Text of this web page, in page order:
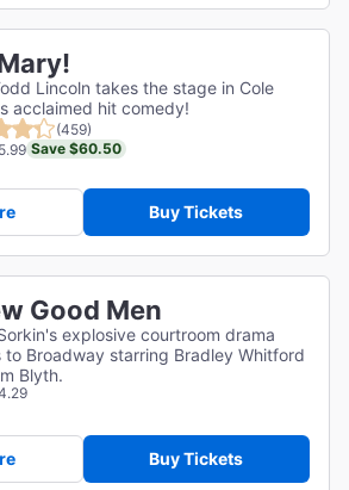
Lincoln takes the stage in Cole
acclaimed hit comedy!
(459)
Save $60.50
Buy Tickets
Good Men
explosive courtroom drama
to Broadway starring Bradley Whitford
Blyth.
Buy Tickets